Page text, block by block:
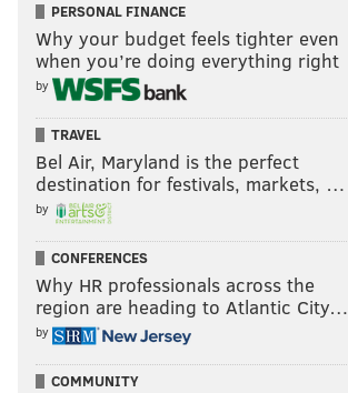
PERSONAL FINANCE
Why your budget feels tighter even
when you’re doing everything right
by
TRAVEL
Bel Air, Maryland is the perfect
destination for festivals, markets, …
by
CONFERENCES
Why HR professionals across the
region are heading to Atlantic City…
by
COMMUNITY